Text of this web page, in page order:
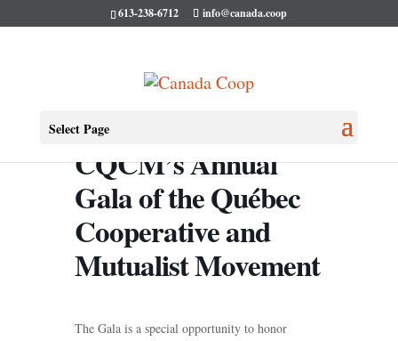
613-238-6712 info@canada.coop
Select Page
CQCM’s Annual
Gala of the Québec
Cooperative and
Mutualist Movement
The Gala is a special opportunity to honor